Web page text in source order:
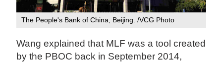
The People's Bank of China, Beijing. /VCG Photo
Wang explained that MLF was a tool created
by the PBOC back in September 2014,